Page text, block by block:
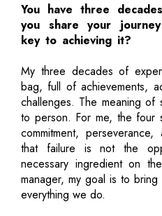
You have three
you share your
key to achieving it?
My three decades of
bag, full of achievements,
challenges. The meaning of
to person. For me, the four
commitment,
that failure is not the
necessary ingredient on
manager, my goal is to
everything we do.